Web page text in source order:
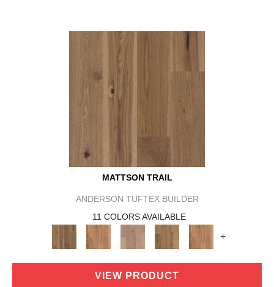
MATTSON TRAIL
ANDERSON TUFTEX BUILDER
11 COLORS AVAILABLE
+
VIEW PRODUCT